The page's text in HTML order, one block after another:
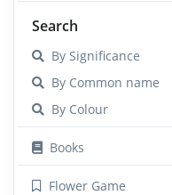
Search
By Significance
By Common name
By Colour
Books
Flower Game